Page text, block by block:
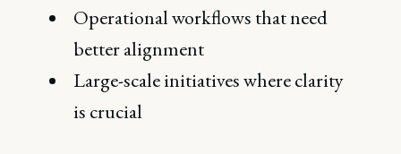
Operational workflows that need
better alignment
Large-scale initiatives where clarity
is crucial